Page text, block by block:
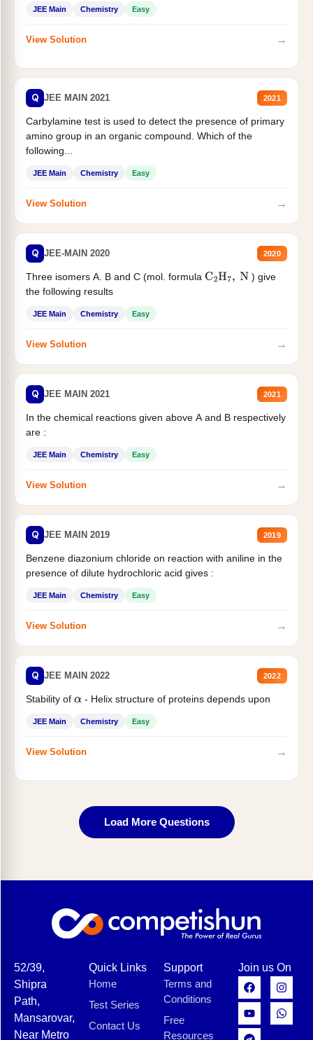
JEE Main Chemistry Easy
View Solution →
Q JEE MAIN 2021 2021
Carbylamine test is used to detect the presence of primary
amino group in an organic compound. Which of the
following...
JEE Main Chemistry Easy
View Solution →
Q JEE-MAIN 2020 2020
Three isomers A. B and C (mol. formula C2H7, N
) give
the following results
JEE Main Chemistry Easy
View Solution →
Q JEE MAIN 2021 2021
In the chemical reactions given above A and B respectively
are :
JEE Main Chemistry Easy
View Solution →
Q JEE MAIN 2019 2019
Benzene diazonium chloride on reaction with aniline in the
presence of dilute hydrochloric acid gives :
JEE Main Chemistry Easy
View Solution →
Q JEE MAIN 2022 2022
Stability of α- Helix structure of proteins depends upon
JEE Main Chemistry Easy
View Solution →
Load More Questions
52/39,
Shipra
Path,
Mansarovar,
Near Metro
Quick Links
Home
Test Series
Contact Us
Support
Terms and
Conditions
Free
Resources
Join us On